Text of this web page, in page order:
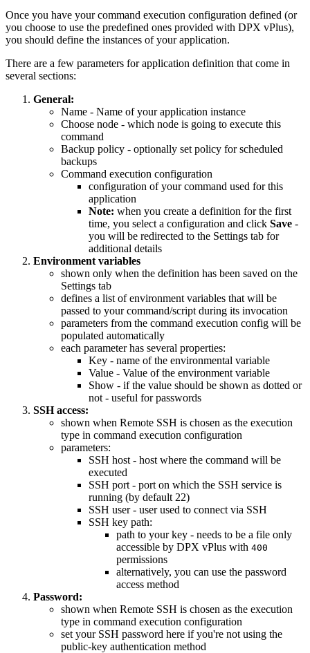
Once you have your command execution configuration defined (or
you choose to use the predefined ones provided with DPX vPlus),
you should define the instances of your application.
There are a few parameters for application definition that come in
several sections:
General:
Name - Name of your application instance
Choose node - which node is going to execute this
command
Backup policy - optionally set policy for scheduled
backups
Command execution configuration
configuration of your command used for this
application
Note: when you create a definition for the first
time, you select a configuration and click Save -
you will be redirected to the Settings tab for
additional details
Environment variables
shown only when the definition has been saved on the
Settings tab
defines a list of environment variables that will be
passed to your command/script during its invocation
parameters from the command execution config will be
populated automatically
each parameter has several properties:
Key - name of the environmental variable
Value - Value of the environment variable
Show - if the value should be shown as dotted or
not - useful for passwords
SSH access:
shown when Remote SSH is chosen as the execution
type in command execution configuration
parameters:
SSH host - host where the command will be
executed
SSH port - port on which the SSH service is
running (by default 22)
SSH user - user used to connect via SSH
SSH key path:
path to your key - needs to be a file only
accessible by DPX vPlus with 400
permissions
alternatively, you can use the password
access method
Password:
shown when Remote SSH is chosen as the execution
type in command execution configuration
set your SSH password here if you're not using the
public-key authentication method